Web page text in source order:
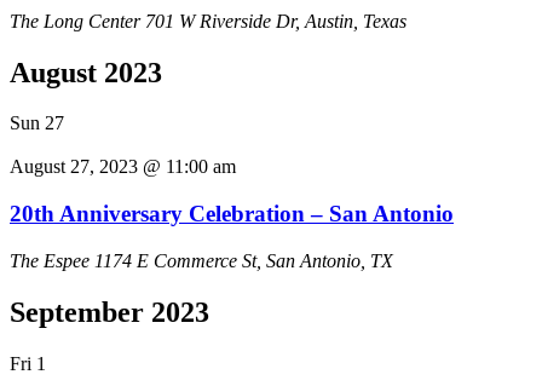
The Long Center 701 W Riverside Dr, Austin, Texas
August 2023
Sun 27
August 27, 2023 @ 11:00 am
20th Anniversary Celebration – San Antonio
The Espee 1174 E Commerce St, San Antonio, TX
September 2023
Fri 1